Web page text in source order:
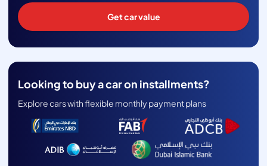
Get car value
Looking to buy a car on installments?
Explore cars with flexible monthly payment plans